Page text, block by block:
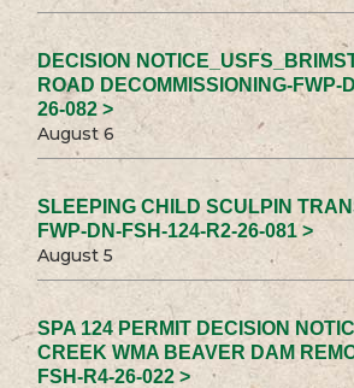
DECISION
ROAD DECOMMISSIONING-FWP-
26-082 >
August 6
SLEEPING CHILD SCULPIN
FWP-DN-FSH-124-R2-26-081 >
August 5
SPA 124 PERMIT DECISION
CREEK WMA BEAVER DAM
FSH-R4-26-022 >